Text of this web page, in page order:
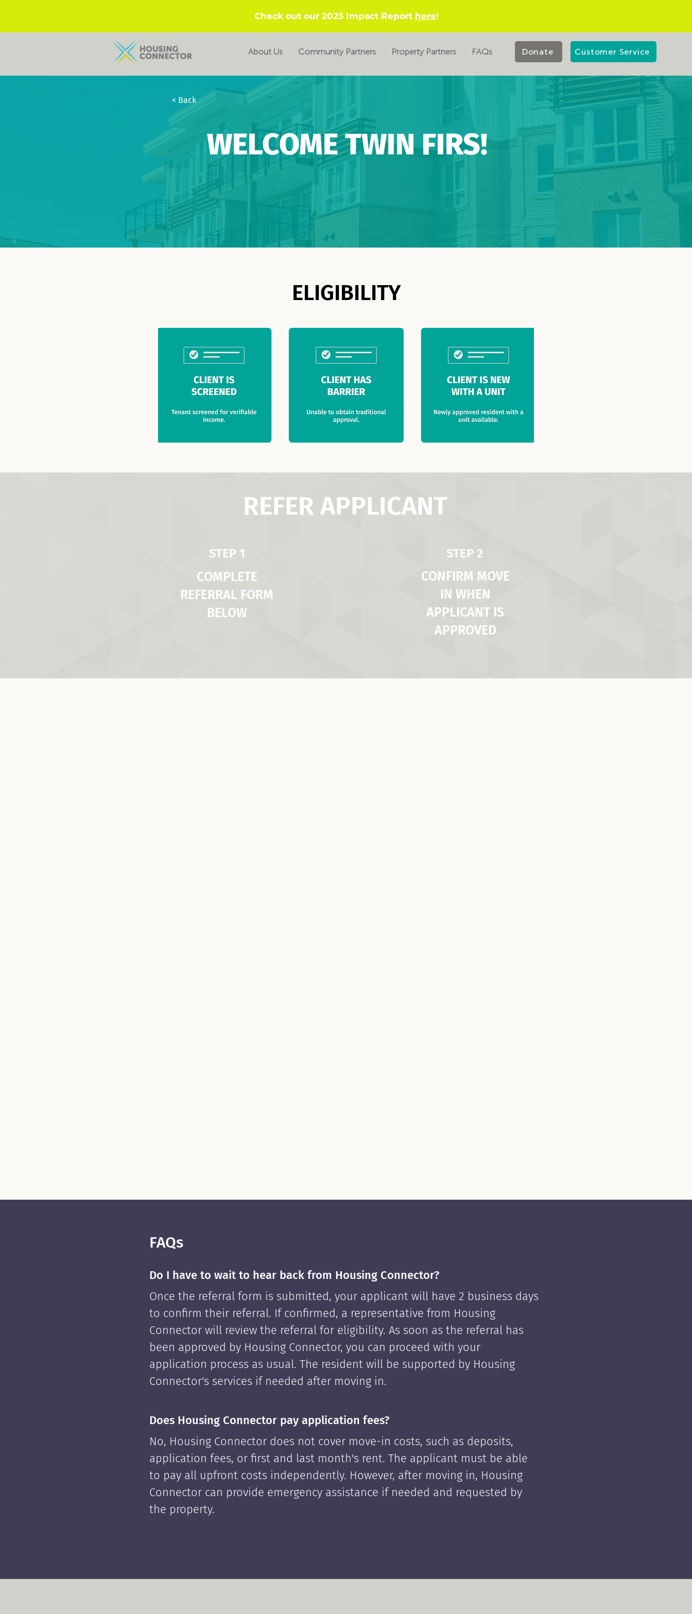
Check out our 2025 Impact Report here!
About Us Community Partners Property Partners FAQs Donate Customer Service
< Back
WELCOME TWIN FIRS!
ELIGIBILITY
REFER APPLICANT
STEP 1
COMPLETE
REFERRAL FORM
BELOW
STEP 2
CONFIRM MOVE
IN WHEN
APPLICANT IS
APPROVED
FAQs
Do I have to wait to hear back from Housing Connector?
Once the referral form is submitted, your applicant will have 2 business days
to confirm their referral. If confirmed, a representative from Housing
Connector will review the referral for eligibility. As soon as the referral has
been approved by Housing Connector, you can proceed with your
application process as usual. The resident will be supported by Housing
Connector's services if needed after moving in.
Does Housing Connector pay application fees?
No, Housing Connector does not cover move-in costs, such as deposits,
application fees, or first and last month's rent. The applicant must be able
to pay all upfront costs independently. However, after moving in, Housing
Connector can provide emergency assistance if needed and requested by
the property.